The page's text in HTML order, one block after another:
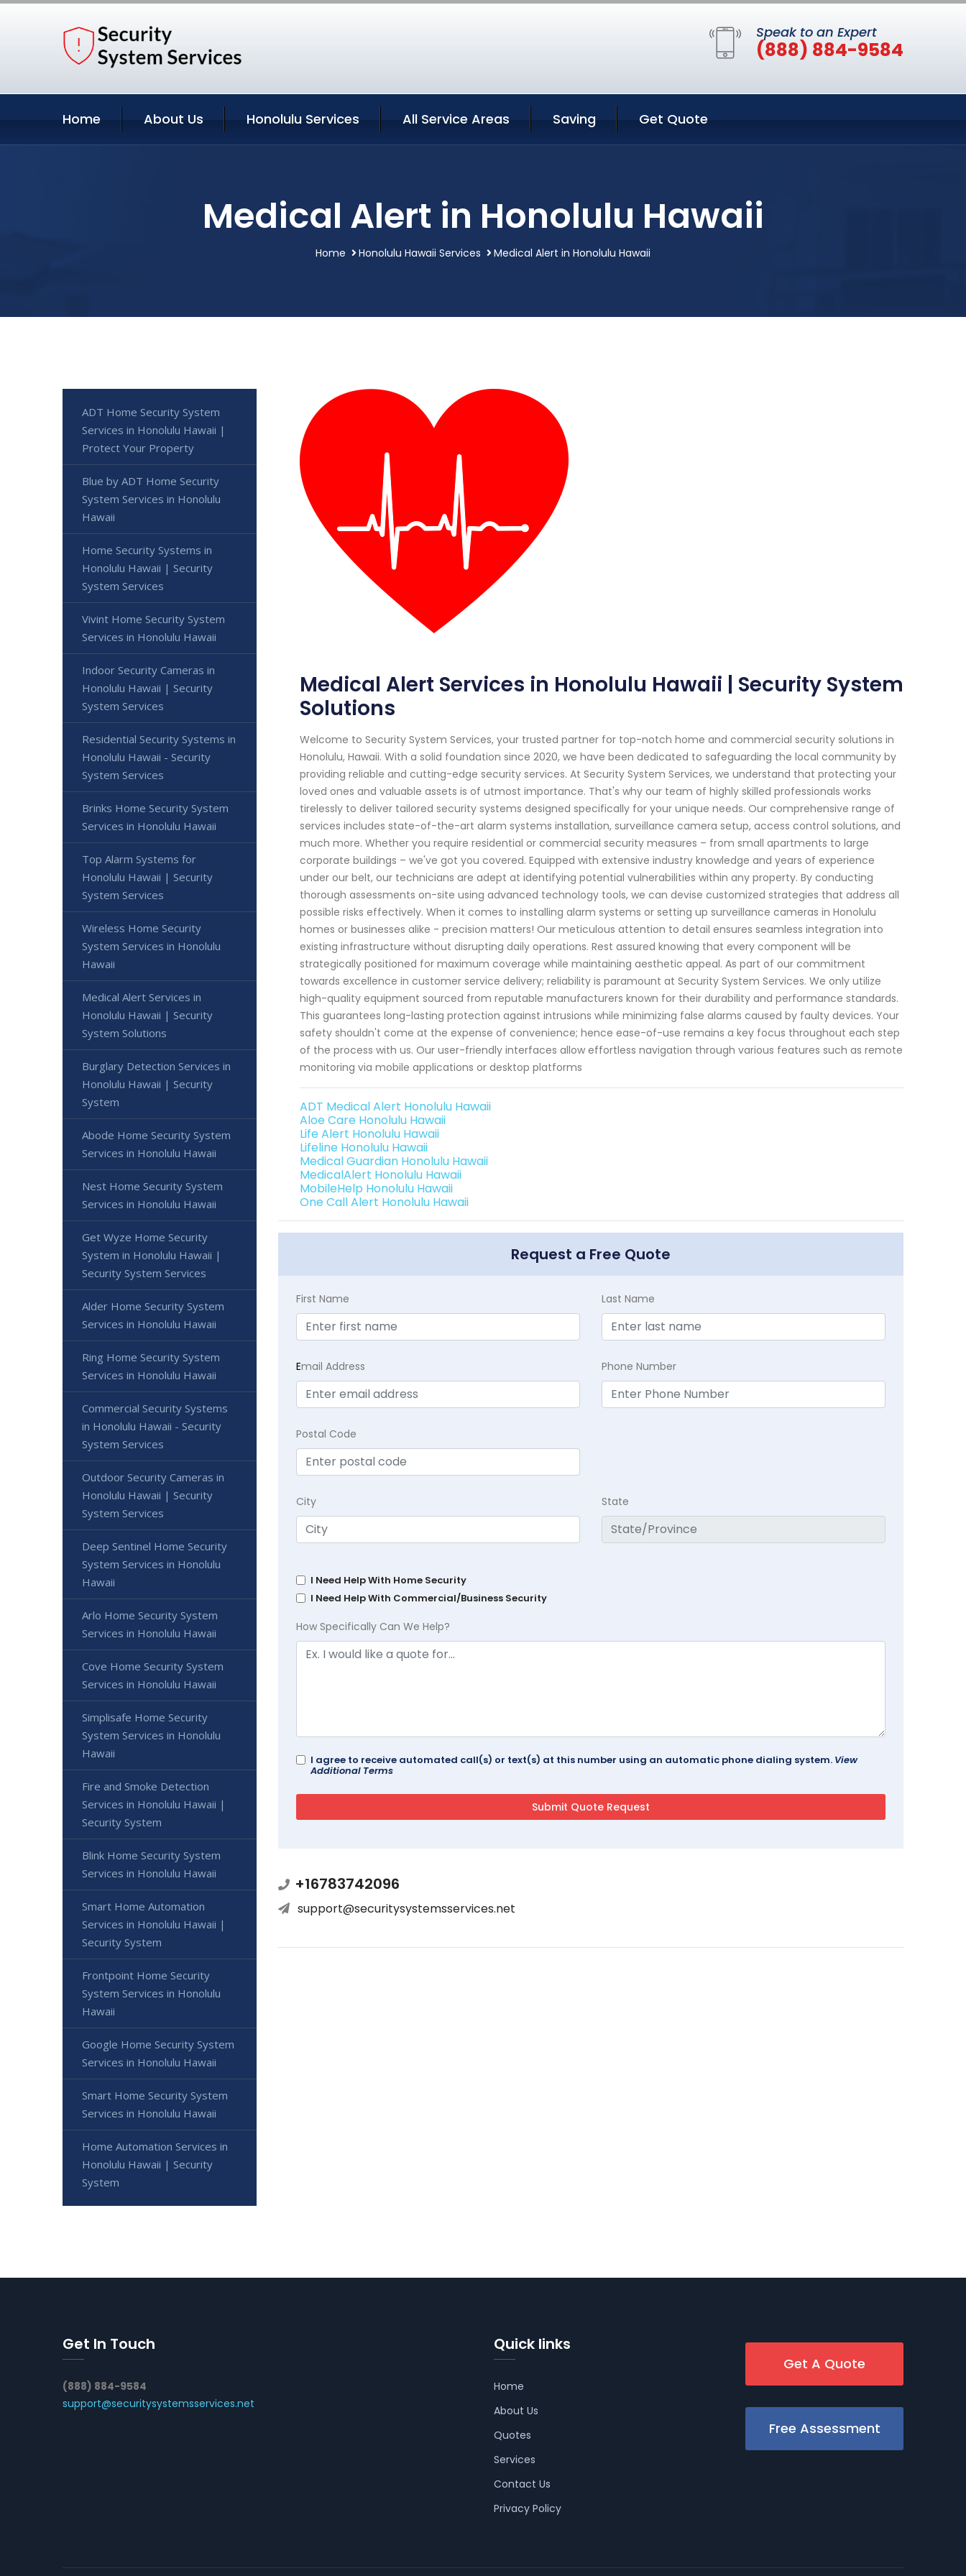
Speak to an Expert
(888) 884-9584
Home About Us Honolulu Services All Service Areas Saving Get Quote
Medical Alert in Honolulu Hawaii
Home Honolulu Hawaii Services Medical Alert in Honolulu Hawaii
Medical Alert Services in Honolulu Hawaii | Security System
Solutions
Welcome to Security System Services, your trusted partner for top-notch home and commercial security solutions in
Honolulu, Hawaii. With a solid foundation since 2020, we have been dedicated to safeguarding the local community by
providing reliable and cutting-edge security services. At Security System Services, we understand that protecting your
loved ones and valuable assets is of utmost importance. That's why our team of highly skilled professionals works
tirelessly to deliver tailored security systems designed specifically for your unique needs. Our comprehensive range of
services includes state-of-the-art alarm systems installation, surveillance camera setup, access control solutions, and
much more. Whether you require residential or commercial security measures – from small apartments to large
corporate buildings – we've got you covered. Equipped with extensive industry knowledge and years of experience
under our belt, our technicians are adept at identifying potential vulnerabilities within any property. By conducting
thorough assessments on-site using advanced technology tools, we can devise customized strategies that address all
possible risks effectively. When it comes to installing alarm systems or setting up surveillance cameras in Honolulu
homes or businesses alike - precision matters! Our meticulous attention to detail ensures seamless integration into
existing infrastructure without disrupting daily operations. Rest assured knowing that every component will be
strategically positioned for maximum coverage while maintaining aesthetic appeal. As part of our commitment
towards excellence in customer service delivery; reliability is paramount at Security System Services. We only utilize
high-quality equipment sourced from reputable manufacturers known for their durability and performance standards.
This guarantees long-lasting protection against intrusions while minimizing false alarms caused by faulty devices. Your
safety shouldn't come at the expense of convenience; hence ease-of-use remains a key focus throughout each step
of the process with us. Our user-friendly interfaces allow effortless navigation through various features such as remote
monitoring via mobile applications or desktop platforms
ADT Medical Alert Honolulu Hawaii
Aloe Care Honolulu Hawaii
Life Alert Honolulu Hawaii
Lifeline Honolulu Hawaii
Medical Guardian Honolulu Hawaii
MedicalAlert Honolulu Hawaii
MobileHelp Honolulu Hawaii
One Call Alert Honolulu Hawaii
Request a Free Quote
First Name Last Name
Email Address Phone Number
Postal Code
City State
I Need Help With Home Security
I Need Help With Commercial/Business Security
How Specifically Can We Help?
I agree to receive automated call(s) or text(s) at this number using an automatic phone dialing system. View
Additional Terms
+16783742096
support@securitysystemsservices.net
ADT Home Security System
Services in Honolulu Hawaii |
Protect Your Property
Blue by ADT Home Security
System Services in Honolulu
Hawaii
Home Security Systems in
Honolulu Hawaii | Security
System Services
Vivint Home Security System
Services in Honolulu Hawaii
Indoor Security Cameras in
Honolulu Hawaii | Security
System Services
Residential Security Systems in
Honolulu Hawaii - Security
System Services
Brinks Home Security System
Services in Honolulu Hawaii
Top Alarm Systems for
Honolulu Hawaii | Security
System Services
Wireless Home Security
System Services in Honolulu
Hawaii
Medical Alert Services in
Honolulu Hawaii | Security
System Solutions
Burglary Detection Services in
Honolulu Hawaii | Security
System
Abode Home Security System
Services in Honolulu Hawaii
Nest Home Security System
Services in Honolulu Hawaii
Get Wyze Home Security
System in Honolulu Hawaii |
Security System Services
Alder Home Security System
Services in Honolulu Hawaii
Ring Home Security System
Services in Honolulu Hawaii
Commercial Security Systems
in Honolulu Hawaii - Security
System Services
Outdoor Security Cameras in
Honolulu Hawaii | Security
System Services
Deep Sentinel Home Security
System Services in Honolulu
Hawaii
Arlo Home Security System
Services in Honolulu Hawaii
Cove Home Security System
Services in Honolulu Hawaii
Simplisafe Home Security
System Services in Honolulu
Hawaii
Fire and Smoke Detection
Services in Honolulu Hawaii |
Security System
Blink Home Security System
Services in Honolulu Hawaii
Smart Home Automation
Services in Honolulu Hawaii |
Security System
Frontpoint Home Security
System Services in Honolulu
Hawaii
Google Home Security System
Services in Honolulu Hawaii
Smart Home Security System
Services in Honolulu Hawaii
Home Automation Services in
Honolulu Hawaii | Security
System
Get In Touch
(888) 884-9584
support@securitysystemsservices.net
Quick links
Home
About Us
Quotes
Services
Contact Us
Privacy Policy
Get A Quote
Free Assessment